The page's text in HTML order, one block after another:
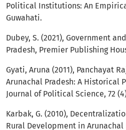
Political Institutions: An
Guwahati.
Dubey, S. (2021), Government
Pradesh, Premier Publishing
Gyati, Aruna (2011), Panchayat
Arunachal Pradesh: A Historical
Journal of Political Science, 72
Karbak, G. (2010),
Rural Development in Arunachal